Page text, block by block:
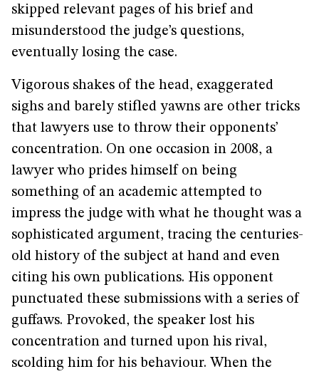
skipped relevant pages of his brief and
misunderstood the judge’s questions,
eventually losing the case.
Vigorous shakes of the head, exaggerated
sighs and barely stifled yawns are other tricks
that lawyers use to throw their opponents’
concentration. On one occasion in 2008, a
lawyer who prides himself on being
something of an academic attempted to
impress the judge with what he thought was a
sophisticated argument, tracing the centuries-
old history of the subject at hand and even
citing his own publications. His opponent
punctuated these submissions with a series of
guffaws. Provoked, the speaker lost his
concentration and turned upon his rival,
scolding him for his behaviour. When the